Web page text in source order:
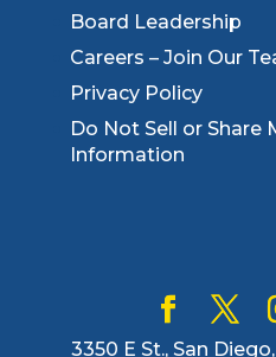
Board Leadership
Careers – Join Our
Privacy Policy
Do Not Sell or Share
Information
3350 E St., San